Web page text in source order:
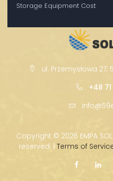
Storage Equipment Cost
ul. Przemysłowa 27,
+48
Copyright © 2026 EMPA
reserved. | Terms of